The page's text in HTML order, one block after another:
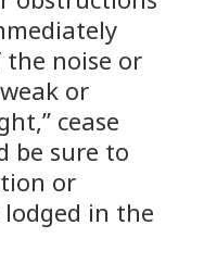
noise or
or
cease
be sure to
or
in the